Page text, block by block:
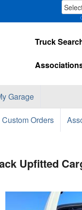
Truck
Garage
Custom Orders
Upfitted